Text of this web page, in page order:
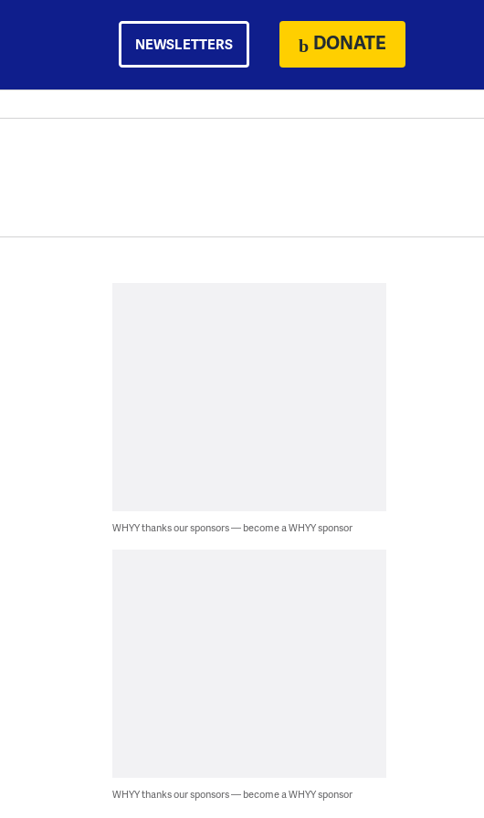
NEWSLETTERS DONATE
WHYY thanks our sponsors — become a WHYY sponsor
WHYY thanks our sponsors — become a WHYY sponsor